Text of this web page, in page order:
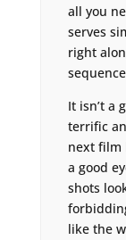
all you
serves
right
It isn’t a
terrific
next film
a good
shots
like the